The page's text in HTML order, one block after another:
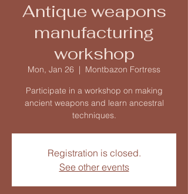
Antique weapons
manufacturing
workshop
Mon, Jan 26
  |
Montbazon Fortress
Participate in a workshop on making
ancient weapons and learn ancestral
techniques.
Registration is closed.
See other events